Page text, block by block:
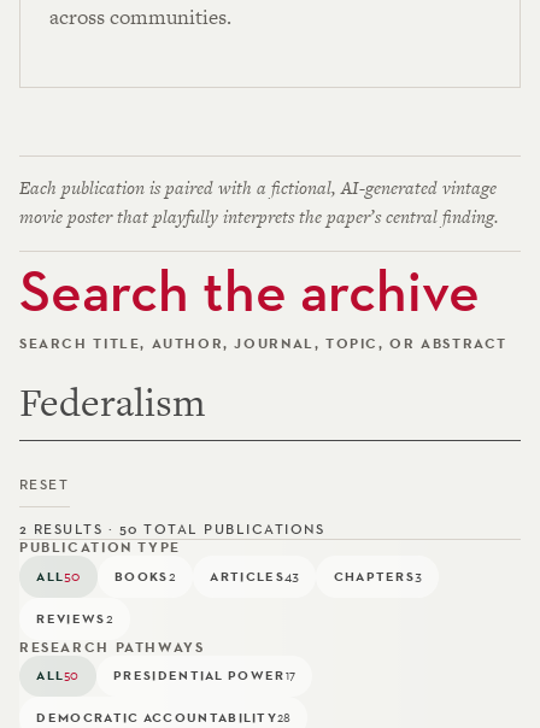
across communities.
Each publication is paired with a fictional, AI-generated vintage
movie poster that playfully interprets the paper’s central finding.
Search the archive
SEARCH TITLE, AUTHOR, JOURNAL, TOPIC, OR ABSTRACT
RESET
2 RESULTS · 50 TOTAL PUBLICATIONS
PUBLICATION TYPE
ALL50 BOOKS2 ARTICLES43 CHAPTERS3
REVIEWS2
RESEARCH PATHWAYS
ALL50 PRESIDENTIAL POWER17
DEMOCRATIC ACCOUNTABILITY28